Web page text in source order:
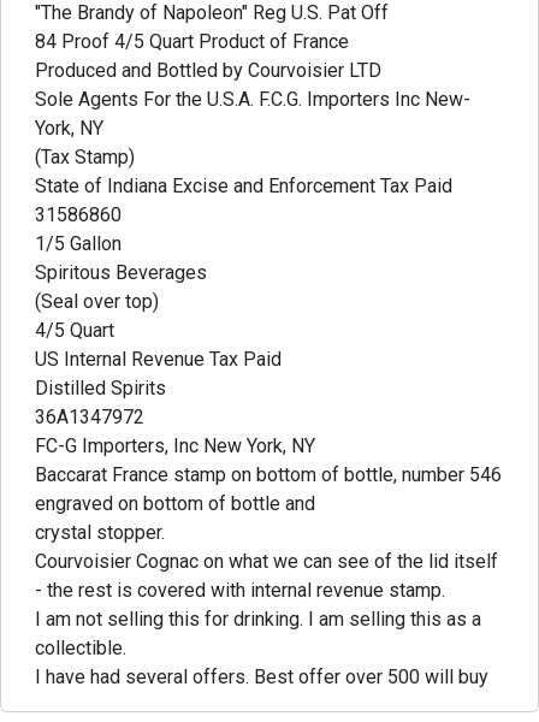
"The Brandy of Napoleon" Reg U.S. Pat Off
84 Proof 4/5 Quart Product of France
Produced and Bottled by Courvoisier LTD
Sole Agents For the U.S.A. F.C.G. Importers Inc New-
York, NY
(Tax Stamp)
State of Indiana Excise and Enforcement Tax Paid
31586860
1/5 Gallon
Spiritous Beverages
(Seal over top)
4/5 Quart
US Internal Revenue Tax Paid
Distilled Spirits
36A1347972
FC-G Importers, Inc New York, NY
Baccarat France stamp on bottom of bottle, number 546
engraved on bottom of bottle and
crystal stopper.
Courvoisier Cognac on what we can see of the lid itself
- the rest is covered with internal revenue stamp.
I am not selling this for drinking. I am selling this as a
collectible.
I have had several offers. Best offer over 500 will buy